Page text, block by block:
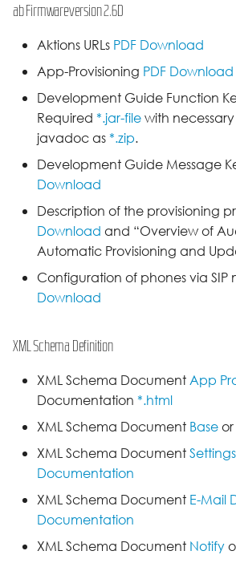
ab Firmwareversion 2.6D
Aktions URLs PDF Download
App-Provisioning PDF Download
Development Guide Function
Required *.jar-filewith
javadoc as*.zip.
Development Guide Message
Download
Description of the provisioning
Download and “Overview of
Automatic Provisioning and
Configuration of phones via SIP
Download
XML Schema Definition
XML Schema DocumentApp
Documentation *.html
XML Schema Document Baseor
XML Schema DocumentSettings
Documentation
XML Schema Document E-Mail
Documentation
XML Schema Document Notify